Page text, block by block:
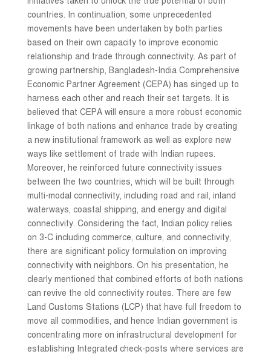
countries. In continuation, some unprecedented
movements have been undertaken by both parties
based on their own capacity to improve economic
relationship and trade through connectivity. As part of
growing partnership, Bangladesh-India Comprehensive
Economic Partner Agreement (CEPA) has singed up to
harness each other and reach their set targets. It is
believed that CEPA will ensure a more robust economic
linkage of both nations and enhance trade by creating
a new institutional framework as well as explore new
ways like settlement of trade with Indian rupees.
Moreover, he reinforced future connectivity issues
between the two countries, which will be built through
multi-modal connectivity, including road and rail, inland
waterways, coastal shipping, and energy and digital
connectivity. Considering the fact, Indian policy relies
on 3-C including commerce, culture, and connectivity,
there are significant policy formulation on improving
connectivity with neighbors. On his presentation, he
clearly mentioned that combined efforts of both nations
can revive the old connectivity routes. There are few
Land Customs Stations (LCP) that have full freedom to
move all commodities, and hence Indian government is
concentrating more on infrastructural development for
establishing Integrated check-posts where services are